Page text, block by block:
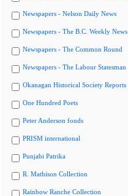
Newspapers - Nelson Daily News
Newspapers - The B.C. Weekly News
Newspapers - The Common Round
Newspapers - The Labour Statesman
Okanagan Historical Society Reports
One Hundred Poets
Peter Anderson fonds
PRISM international
Punjabi Patrika
R. Mathison Collection
Rainbow Ranche Collection